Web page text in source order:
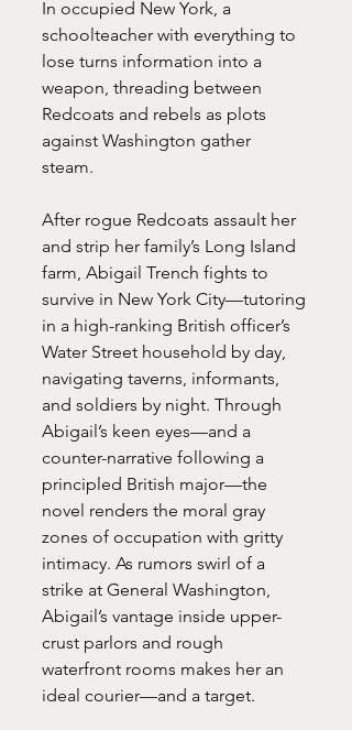
In occupied New York, a
schoolteacher with everything to
lose turns information into a
weapon, threading between
Redcoats and rebels as plots
against Washington gather
steam.
After rogue Redcoats assault her
and strip her family’s Long Island
farm, Abigail Trench fights to
survive in New York City—tutoring
in a high-ranking British officer’s
Water Street household by day,
navigating taverns, informants,
and soldiers by night. Through
Abigail’s keen eyes—and a
counter-narrative following a
principled British major—the
novel renders the moral gray
zones of occupation with gritty
intimacy. As rumors swirl of a
strike at General Washington,
Abigail’s vantage inside upper-
crust parlors and rough
waterfront rooms makes her an
ideal courier—and a target.